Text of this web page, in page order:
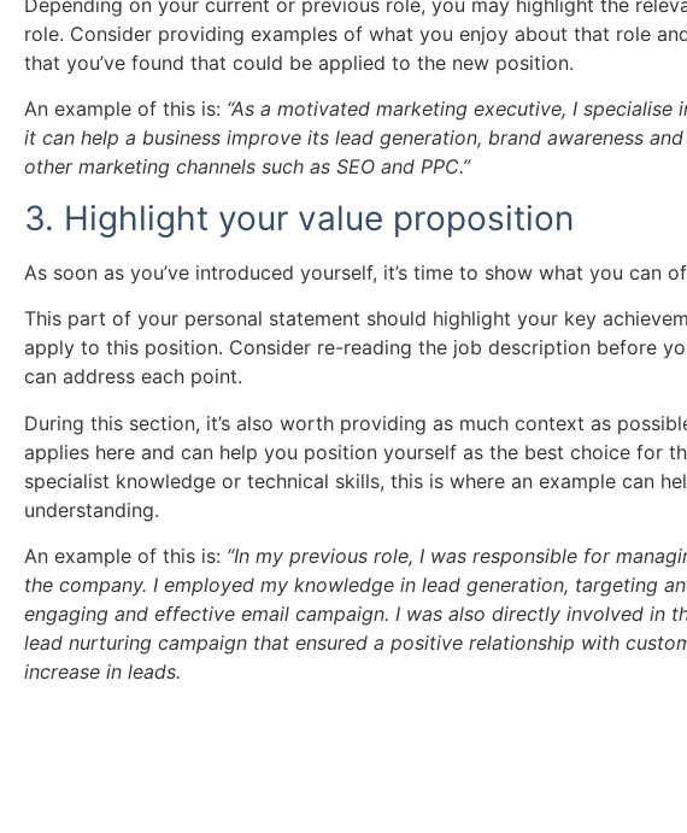
Depending on your current or previous role, you may highlight the
role. Consider providing examples of what you enjoy about that role
that you’ve found that could be applied to the new position.
An example of this is: “As a motivated marketing executive, I specialise
it can help a business improve its lead generation, brand awareness
other marketing channels such as SEO and PPC.”
3. Highlight your value proposition
As soon as you’ve introduced yourself, it’s time to show what you can
This part of your personal statement should highlight your key
apply to this position. Consider re-reading the job description before
can address each point.
During this section, it’s also worth providing as much context as
applies here and can help you position yourself as the best choice for
specialist knowledge or technical skills, this is where an example can
understanding.
An example of this is: “In my previous role, I was responsible for
the company. I employed my knowledge in lead generation, targeting
engaging and effective email campaign. I was also directly involved in
lead nurturing campaign that ensured a positive relationship with
increase in leads.